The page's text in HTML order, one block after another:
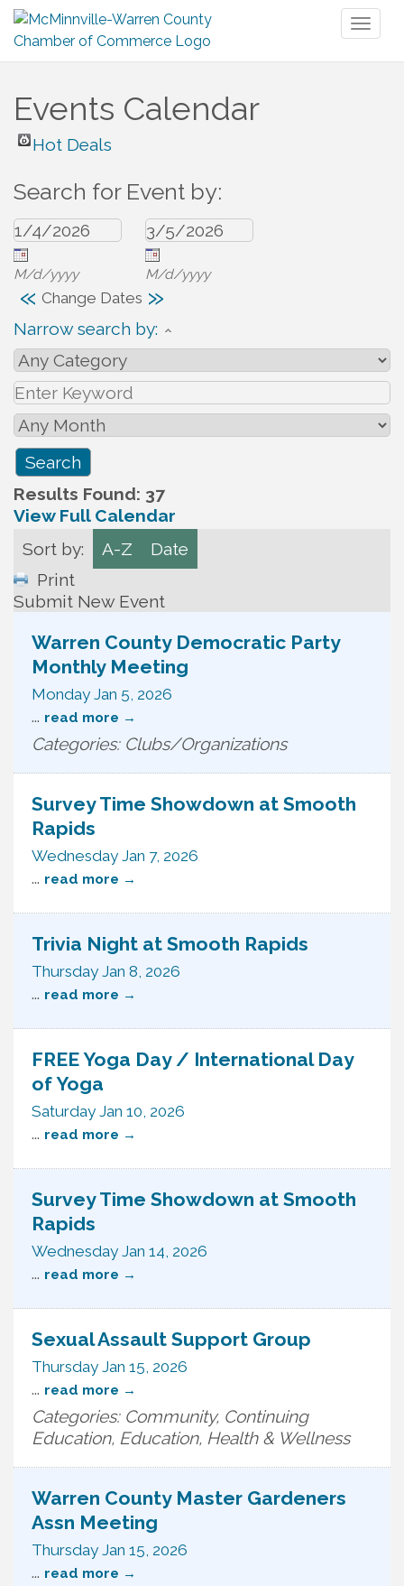
Events Calendar
Hot Deals
Search for Event by:
M/d/yyyy M/d/yyyy
« Change Dates »
Narrow search by:
Results Found: 37
View Full Calendar
Sort by:
A-Z
Date
Print
Submit New Event
Warren County Democratic Party
Monthly Meeting
Monday Jan 5, 2026
... read more
Categories: Clubs/Organizations
Survey Time Showdown at Smooth
Rapids
Wednesday Jan 7, 2026
... read more
Trivia Night at Smooth Rapids
Thursday Jan 8, 2026
... read more
FREE Yoga Day / International Day
of Yoga
Saturday Jan 10, 2026
... read more
Survey Time Showdown at Smooth
Rapids
Wednesday Jan 14, 2026
... read more
Sexual Assault Support Group
Thursday Jan 15, 2026
... read more
Categories: Community, Continuing
Education, Education, Health & Wellness
Warren County Master Gardeners
Assn Meeting
Thursday Jan 15, 2026
... read more